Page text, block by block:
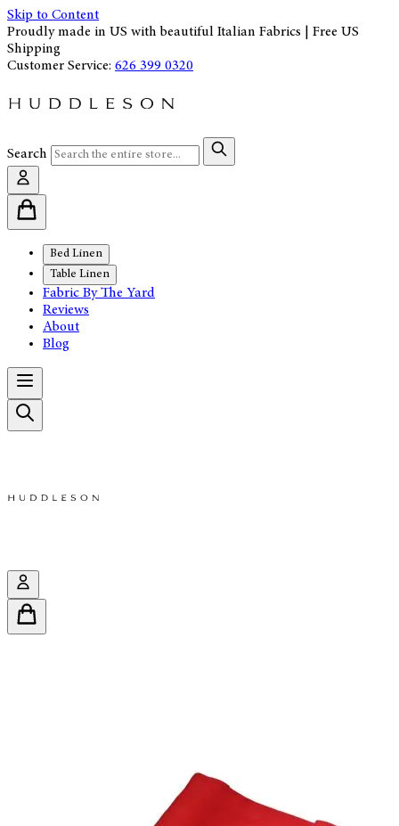
Skip to Content
Proudly made in US with beautiful Italian Fabrics | Free US
Shipping
Customer Service: 626 399 0320
Search
Bed Linen
Table Linen
Fabric By The Yard
Reviews
About
Blog